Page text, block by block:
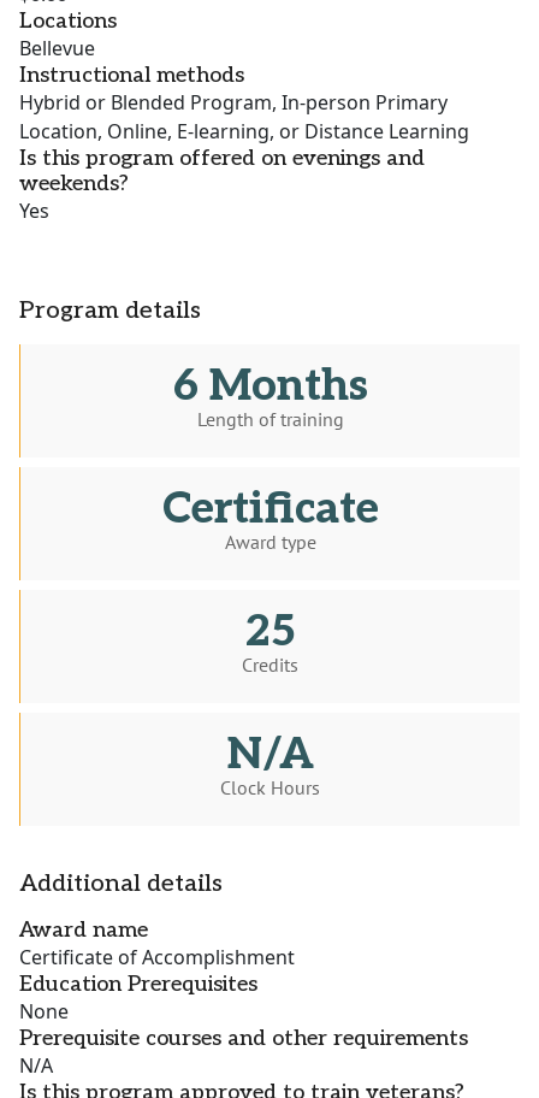
Locations
Bellevue
Instructional methods
Hybrid or Blended Program, In-person Primary
Location, Online, E-learning, or Distance Learning
Is this program offered on evenings and
weekends?
Yes
Program details
6 Months
Length of training
Certificate
Award type
25
Credits
N/A
Clock Hours
Additional details
Award name
Certificate of Accomplishment
Education Prerequisites
None
Prerequisite courses and other requirements
N/A